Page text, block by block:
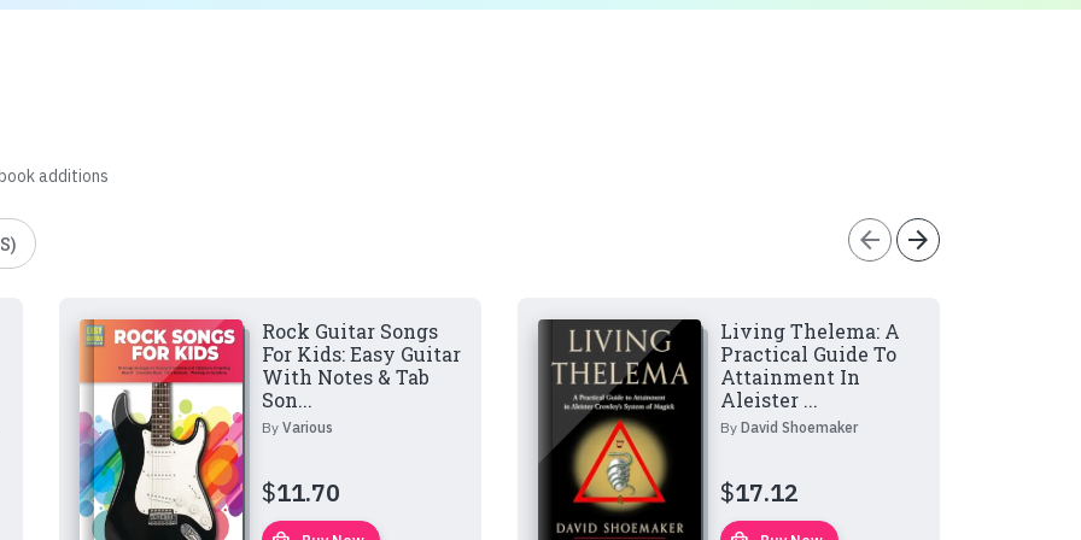
additions
arrow_back arrow_forward
Rock Guitar Songs
For Kids: Easy Guitar
With Notes & Tab
Son...
By Various
$11.70
Living Thelema: A
Practical Guide To
Attainment In
Aleister ...
By David Shoemaker
$17.12